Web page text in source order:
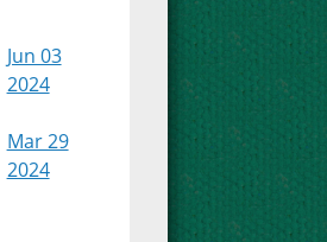
Jun 03
2024
Mar 29
2024